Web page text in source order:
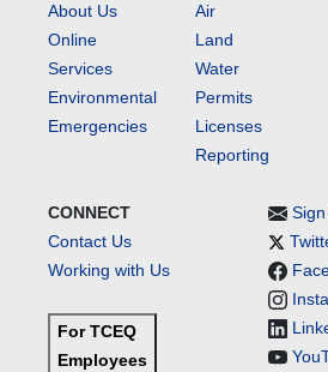
About Us
Online
Services
Environmental
Emergencies
Air
Land
Water
Permits
Licenses
Reporting
CONNECT
Contact Us
Working with Us
For TCEQ
Employees